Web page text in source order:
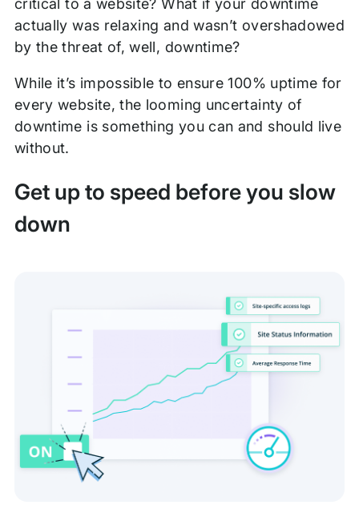
critical to a website? What if your downtime
actually was relaxing and wasn’t overshadowed
by the threat of, well, downtime?
While it’s impossible to ensure 100% uptime for
every website, the looming uncertainty of
downtime is something you can and should live
without.
Get up to speed before you slow
down